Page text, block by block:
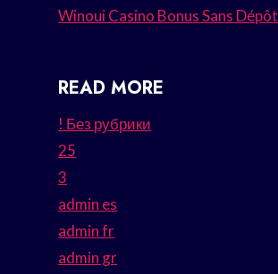
Winoui Casino Bonus Sans Dépôt
READ MORE
! Без рубрики
25
3
admin es
admin fr
admin gr